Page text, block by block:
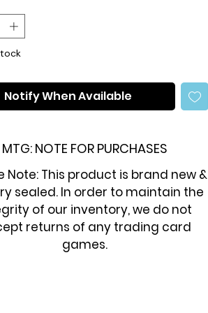
Notify When Available
MTG: NOTE FOR PURCHASES
Note: This product is brand new &
sealed. In order to maintain the
of our inventory, we do not
returns of any trading card
games.